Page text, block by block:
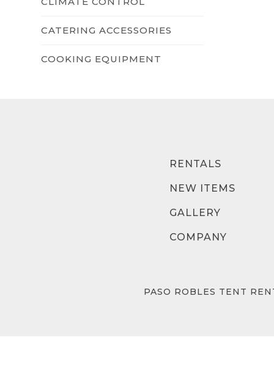
CATERING ACCESSORIES
COOKING EQUIPMENT
RENTALS
NEW ITEMS
GALLERY
COMPANY
PASO ROBLES TENT